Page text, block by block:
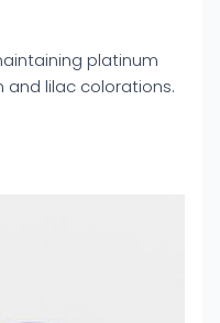
platinum
and lilac colorations.